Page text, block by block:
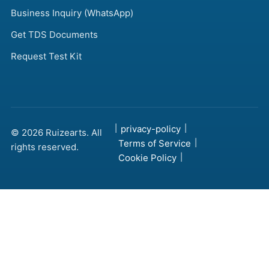
Business Inquiry (WhatsApp)
Get TDS Documents
Request Test Kit
© 2026 Ruizearts. All
rights reserved.
privacy-policy
Terms of Service
Cookie Policy